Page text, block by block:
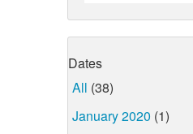
Dates
All (38)
January 2020 (1)